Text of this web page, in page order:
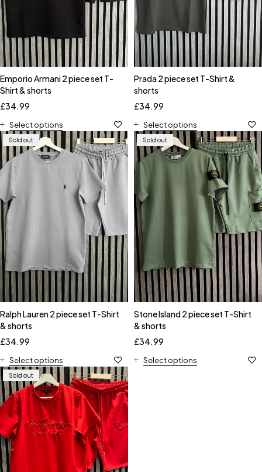
Emporio Armani 2 piece set T-
Shirt & shorts
£34.99
Select options
Prada 2 piece set T-Shirt &
shorts
£34.99
Select options
Sold out
Ralph Lauren 2 piece set T-Shirt
& shorts
£34.99
Select options
Sold out
Stone Island 2 piece set T-Shirt
& shorts
£34.99
Select options
Sold out